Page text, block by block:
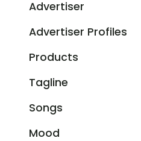
Advertiser
Advertiser Profiles
Products
Tagline
Songs
Mood